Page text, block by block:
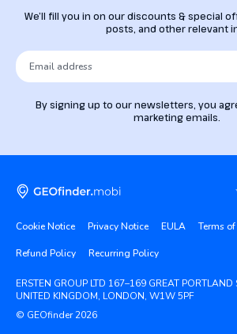
We’ll fill you in on our discounts & special
posts, and other relevant
By signing up to our newsletters, you
marketing emails.
Cookie Notice Privacy Notice EULA Terms
Refund Policy Recurring Policy
ERSTEN GROUP LTD 167–169 GREAT PORTLAND
UNITED KINGDOM, LONDON, W1W 5PF
© GEOfinder 2026